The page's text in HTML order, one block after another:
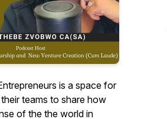
is a space for
teams to share how
of the the world in